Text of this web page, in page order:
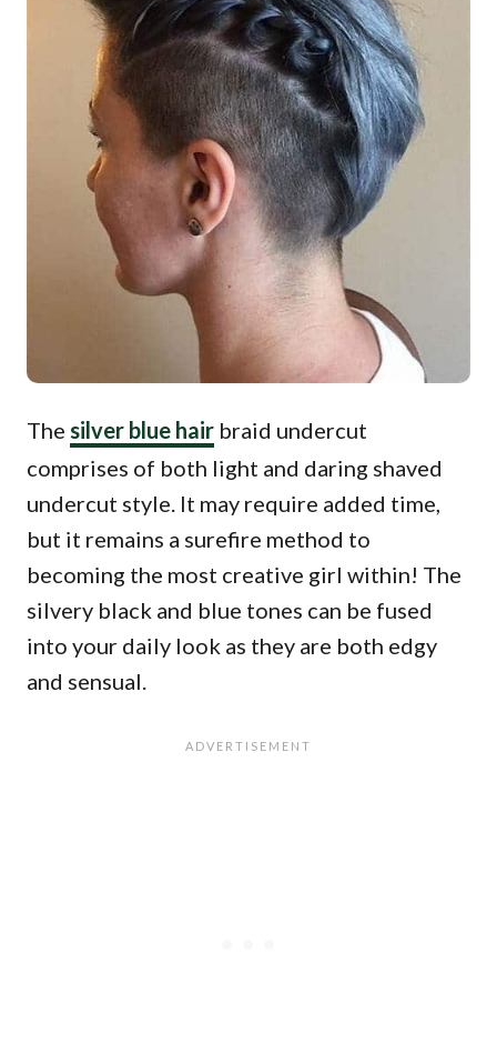
The silver blue hair braid undercut
comprises of both light and daring shaved
undercut style. It may require added time,
but it remains a surefire method to
becoming the most creative girl within! The
silvery black and blue tones can be fused
into your daily look as they are both edgy
and sensual.